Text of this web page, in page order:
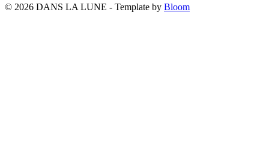
© 2026 DANS LA LUNE - Template by Bloom